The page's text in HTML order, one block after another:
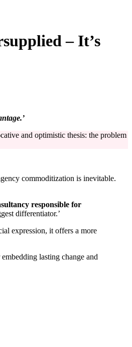
– It’s
and optimistic thesis: the problem
commoditization is inevitable.
responsible for
differentiator.’
expression, it offers a more
lasting change and